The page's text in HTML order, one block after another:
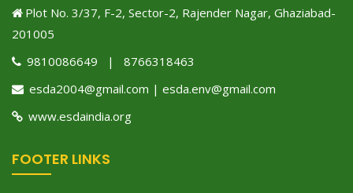
Plot No. 3/37, F-2, Sector-2, Rajender Nagar, Ghaziabad-
201005
9810086649 | 8766318463
esda2004@gmail.com | esda.env@gmail.com
www.esdaindia.org
FOOTER LINKS